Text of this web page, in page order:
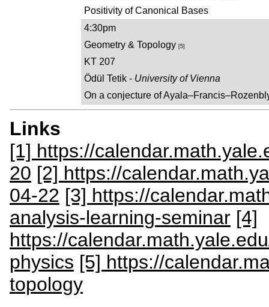
Positivity of Canonical Bases
4:30pm
Geometry & Topology [5]
KT 207
Ödül Tetik - University of Vienna
On a conjecture of
Links
[1] https://
20 [2] https://
04-22 [3] https://
analysis-learning-seminar [4]
https://
physics [5] https://
topology